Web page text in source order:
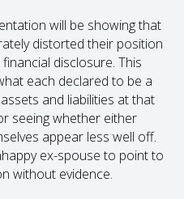
will be showing that
distorted their position
disclosure. This
each declared to be a
and liabilities at that
seeing whether either
appear less well off.
ex-spouse to point to
without evidence.